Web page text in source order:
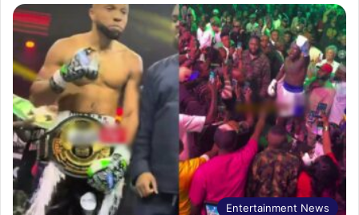
Entertainment News